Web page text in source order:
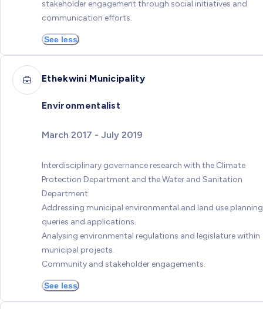
stakeholder engagement through social initiatives and
communication efforts.
See less
Ethekwini Municipality
Environmentalist
March 2017 - July 2019
Interdisciplinary governance research with the Climate
Protection Department and the Water and Sanitation
Department.
Addressing municipal environmental and land use planning
queries and applications.
Analysing environmental regulations and legislature within
municipal projects.
Community and stakeholder engagements.
See less